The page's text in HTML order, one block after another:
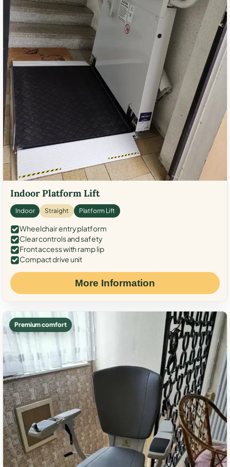
Indoor Platform Lift
Indoor Straight Platform Lift
Wheelchair entry platform
Clear controls and safety
Front access with ramp lip
Compact drive unit
More Information
Premium comfort